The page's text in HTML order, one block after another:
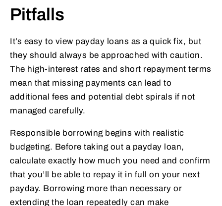
Pitfalls
It’s easy to view payday loans as a quick fix, but
they should always be approached with caution.
The high-interest rates and short repayment terms
mean that missing payments can lead to
additional fees and potential debt spirals if not
managed carefully.
Responsible borrowing begins with realistic
budgeting. Before taking out a payday loan,
calculate exactly how much you need and confirm
that you’ll be able to repay it in full on your next
payday. Borrowing more than necessary or
extending the loan repeatedly can make